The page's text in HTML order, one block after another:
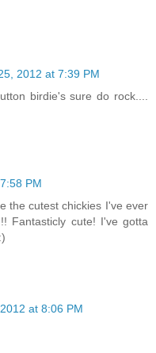
2012 at 7:39 PM
birdie's sure do rock....
PM
the cutest chickies I've ever
Fantasticly cute! I've gotta
at 8:06 PM